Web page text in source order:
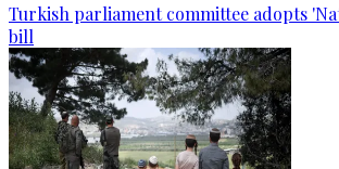
Turkish parliament committee adopts
bill